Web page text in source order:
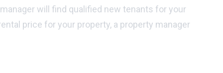
will find qualified new tenants for your
price for your property, a property manager